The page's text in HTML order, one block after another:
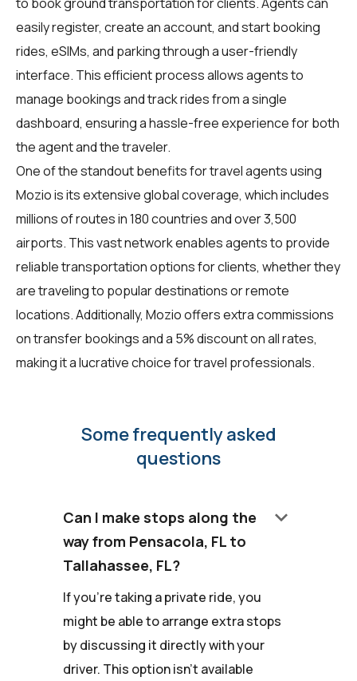
to book ground transportation for clients. Agents can
easily register, create an account, and start booking
rides, eSIMs, and parking through a user-friendly
interface. This efficient process allows agents to
manage bookings and track rides from a single
dashboard, ensuring a hassle-free experience for both
the agent and the traveler.
One of the standout benefits for travel agents using
Mozio is its extensive global coverage, which includes
millions of routes in 180 countries and over 3,500
airports. This vast network enables agents to provide
reliable transportation options for clients, whether they
are traveling to popular destinations or remote
locations. Additionally, Mozio offers extra commissions
on transfer bookings and a 5% discount on all rates,
making it a lucrative choice for travel professionals.
Some frequently asked
questions
Can I make stops along the
way from Pensacola, FL to
Tallahassee, FL?
keyboard_arrow_down
If you're taking a private ride, you
might be able to arrange extra stops
by discussing it directly with your
driver. This option isn't available